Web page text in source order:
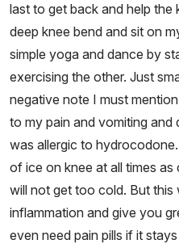
last to get back and help
deep knee bend and sit on
simple yoga and dance by
exercising the other. Just
negative note I must
to my pain and vomiting
was allergic to
of ice on knee at all times
will not get too cold. But this
inflammation and give you
even need pain pills if it